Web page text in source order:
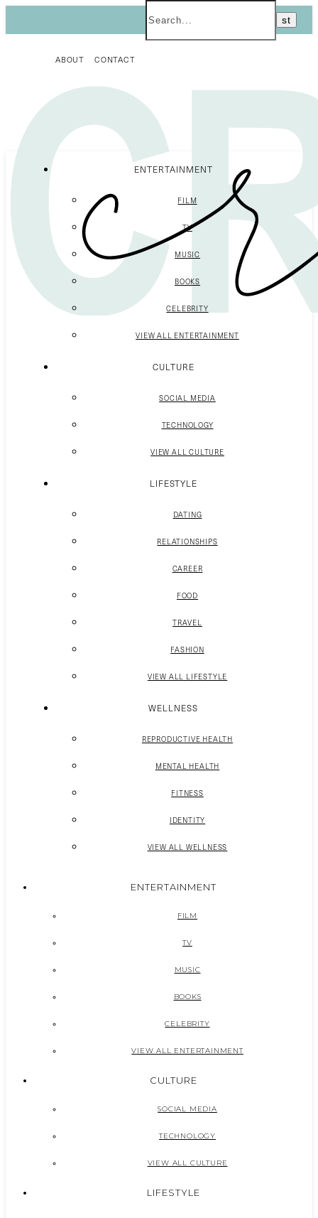
ABOUT CONTACT
ENTERTAINMENT
FILM
TV
MUSIC
BOOKS
CELEBRITY
VIEW ALL ENTERTAINMENT
CULTURE
SOCIAL MEDIA
TECHNOLOGY
VIEW ALL CULTURE
LIFESTYLE
DATING
RELATIONSHIPS
CAREER
FOOD
TRAVEL
FASHION
VIEW ALL LIFESTYLE
WELLNESS
REPRODUCTIVE HEALTH
MENTAL HEALTH
FITNESS
IDENTITY
VIEW ALL WELLNESS
ENTERTAINMENT
FILM
TV
MUSIC
BOOKS
CELEBRITY
VIEW ALL ENTERTAINMENT
CULTURE
SOCIAL MEDIA
TECHNOLOGY
VIEW ALL CULTURE
LIFESTYLE